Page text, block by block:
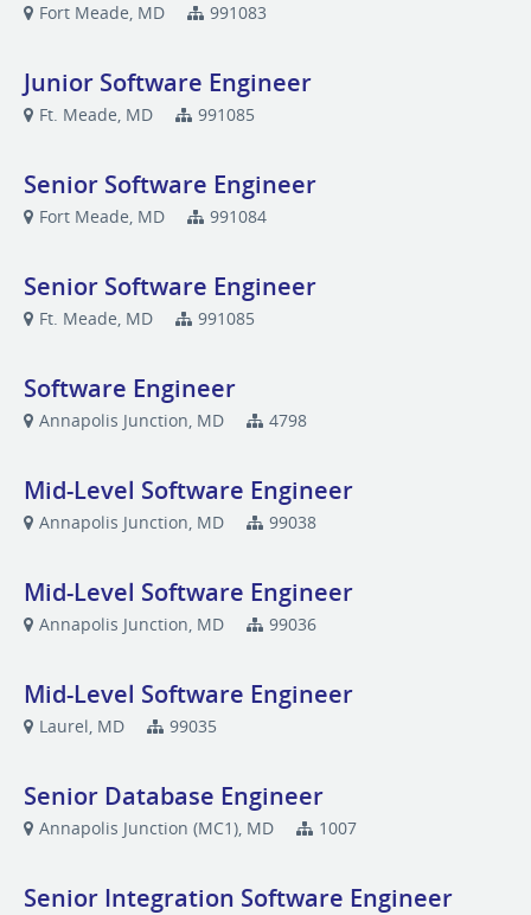
Fort Meade, MD 991083
Junior Software Engineer
Ft. Meade, MD 991085
Senior Software Engineer
Fort Meade, MD 991084
Senior Software Engineer
Ft. Meade, MD 991085
Software Engineer
Annapolis Junction, MD 4798
Mid-Level Software Engineer
Annapolis Junction, MD 99038
Mid-Level Software Engineer
Annapolis Junction, MD 99036
Mid-Level Software Engineer
Laurel, MD 99035
Senior Database Engineer
Annapolis Junction (MC1), MD 1007
Senior Integration Software Engineer